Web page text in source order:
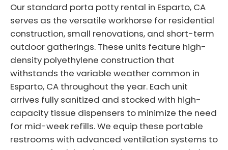
Our standard porta potty rental in Esparto, CA
serves as the versatile workhorse for residential
construction, small renovations, and short-term
outdoor gatherings. These units feature high-
density polyethylene construction that
withstands the variable weather common in
Esparto, CA throughout the year. Each unit
arrives fully sanitized and stocked with high-
capacity tissue dispensers to minimize the need
for mid-week refills. We equip these portable
restrooms with advanced ventilation systems to